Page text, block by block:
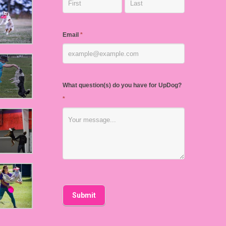
Email *
What question(s) do you have for UpDog?
*